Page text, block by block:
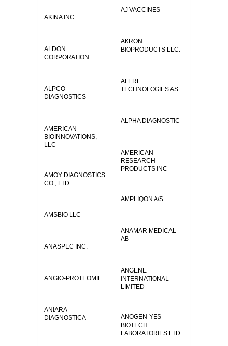
AJ VACCINES
AKINA INC.
AKRON
BIOPRODUCTS LLC.
ALDON
CORPORATION
ALERE
TECHNOLOGIES AS
ALPCO
DIAGNOSTICS
ALPHA DIAGNOSTIC
AMERICAN
BIOINNOVATIONS,
LLC
AMERICAN
RESEARCH
PRODUCTS INC
AMOY DIAGNOSTICS
CO., LTD.
AMPLIQON A/S
AMSBIO LLC
ANAMAR MEDICAL
AB
ANASPEC INC.
ANGENE
INTERNATIONAL
LIMITED
ANGIO-PROTEOMIE
ANIARA
DIAGNOSTICA
ANOGEN-YES
BIOTECH
LABORATORIES LTD.